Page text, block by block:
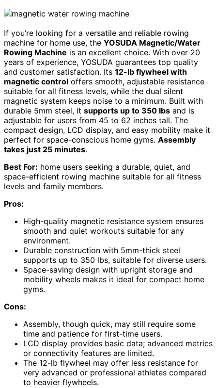
If you’re looking for a versatile and reliable rowing
machine for home use, the YOSUDA Magnetic/Water
Rowing Machine is an excellent choice. With over 20
years of experience, YOSUDA guarantees top quality
and customer satisfaction. Its 12-lb flywheel with
magnetic control offers smooth, adjustable resistance
suitable for all fitness levels, while the dual silent
magnetic system keeps noise to a minimum. Built with
durable 5mm steel, it supports up to 350 lbs and is
adjustable for users from 45 to 62 inches tall. The
compact design, LCD display, and easy mobility make it
perfect for space-conscious home gyms. Assembly
takes just 25 minutes.
Best For: home users seeking a durable, quiet, and
space-efficient rowing machine suitable for all fitness
levels and family members.
Pros:
High-quality magnetic resistance system ensures
smooth and quiet workouts suitable for any
environment.
Durable construction with 5mm-thick steel
supports up to 350 lbs, suitable for diverse users.
Space-saving design with upright storage and
mobility wheels makes it ideal for compact home
gyms.
Cons:
Assembly, though quick, may still require some
time and patience for first-time users.
LCD display provides basic data; advanced metrics
or connectivity features are limited.
The 12-lb flywheel may offer less resistance for
very advanced or professional athletes compared
to heavier flywheels.